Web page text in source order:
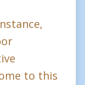
to this